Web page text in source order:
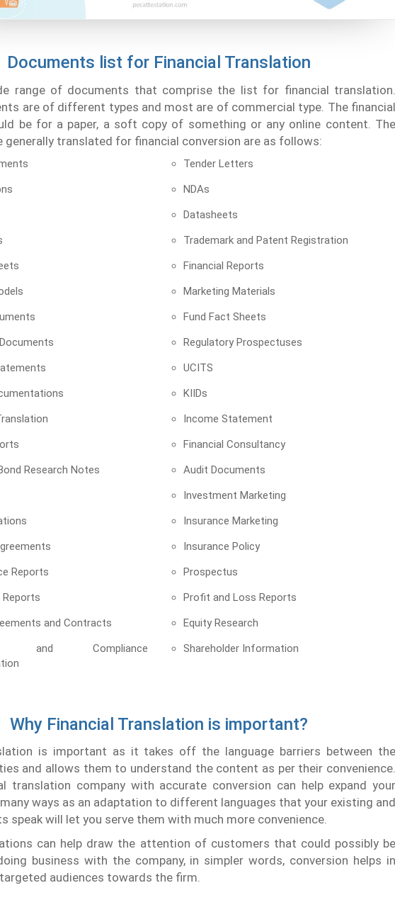
Documents list for Financial Translation
range of documents that comprise the list for financial translation.
are of different types and most are of commercial type. The financial
be for a paper, a soft copy of something or any online content. The
generally translated for financial conversion are as follows:
Research Notes
Reports
and Contracts
and Compliance
Tender Letters
NDAs
Datasheets
Trademark and Patent Registration
Financial Reports
Marketing Materials
Fund Fact Sheets
Regulatory Prospectuses
UCITS
KIIDs
Income Statement
Financial Consultancy
Audit Documents
Investment Marketing
Insurance Marketing
Insurance Policy
Prospectus
Profit and Loss Reports
Equity Research
Shareholder Information
Why Financial Translation is important?
is important as it takes off the language barriers between the
and allows them to understand the content as per their convenience.
translation company with accurate conversion can help expand your
ways as an adaptation to different languages that your existing and
speak will let you serve them with much more convenience.
can help draw the attention of customers that could possibly be
business with the company, in simpler words, conversion helps in
audiences towards the firm.